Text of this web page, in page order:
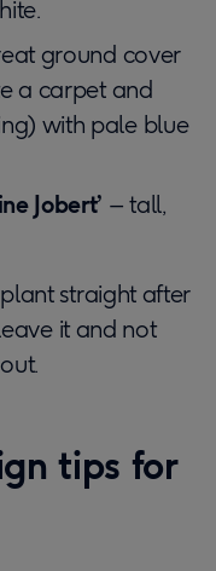
ground cover
a carpet and
with pale blue
Jobert’ – tall,
straight after
it and not
tips for